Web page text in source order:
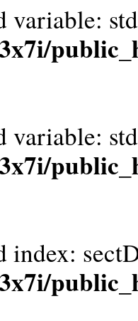
variable:
variable:
index: